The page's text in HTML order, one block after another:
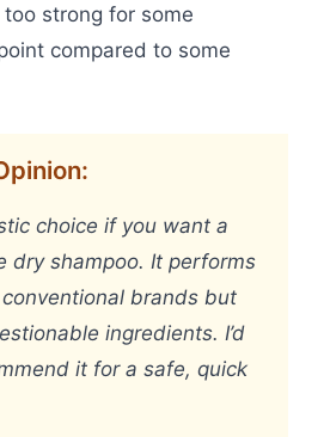
strong for some
compared to some
choice if you want a
dry shampoo. It performs
brands but
ingredients. I’d
it for a safe, quick